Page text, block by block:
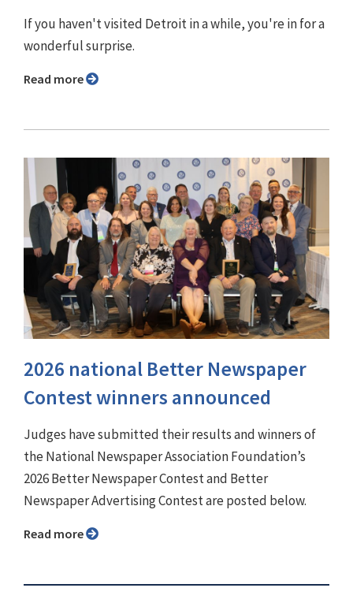
If you haven't visited Detroit in a while, you're in for a
wonderful surprise.
Read more
2026 national Better Newspaper
Contest winners announced
Judges have submitted their results and winners of
the National Newspaper Association Foundation’s
2026 Better Newspaper Contest and Better
Newspaper Advertising Contest are posted below.
Read more